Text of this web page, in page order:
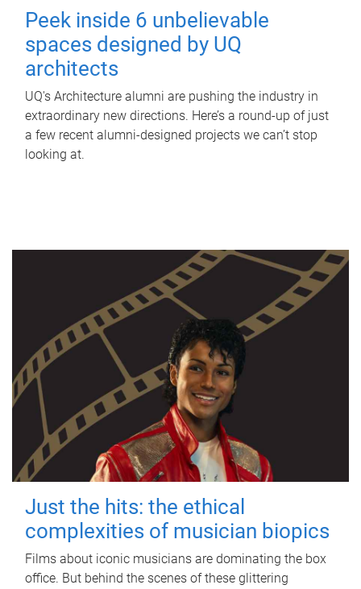
Peek inside 6 unbelievable
spaces designed by UQ
architects
UQ's Architecture alumni are pushing the industry in
extraordinary new directions. Here’s a round-up of just
a few recent alumni-designed projects we can’t stop
looking at.
Just the hits: the ethical
complexities of musician biopics
Films about iconic musicians are dominating the box
office. But behind the scenes of these glittering